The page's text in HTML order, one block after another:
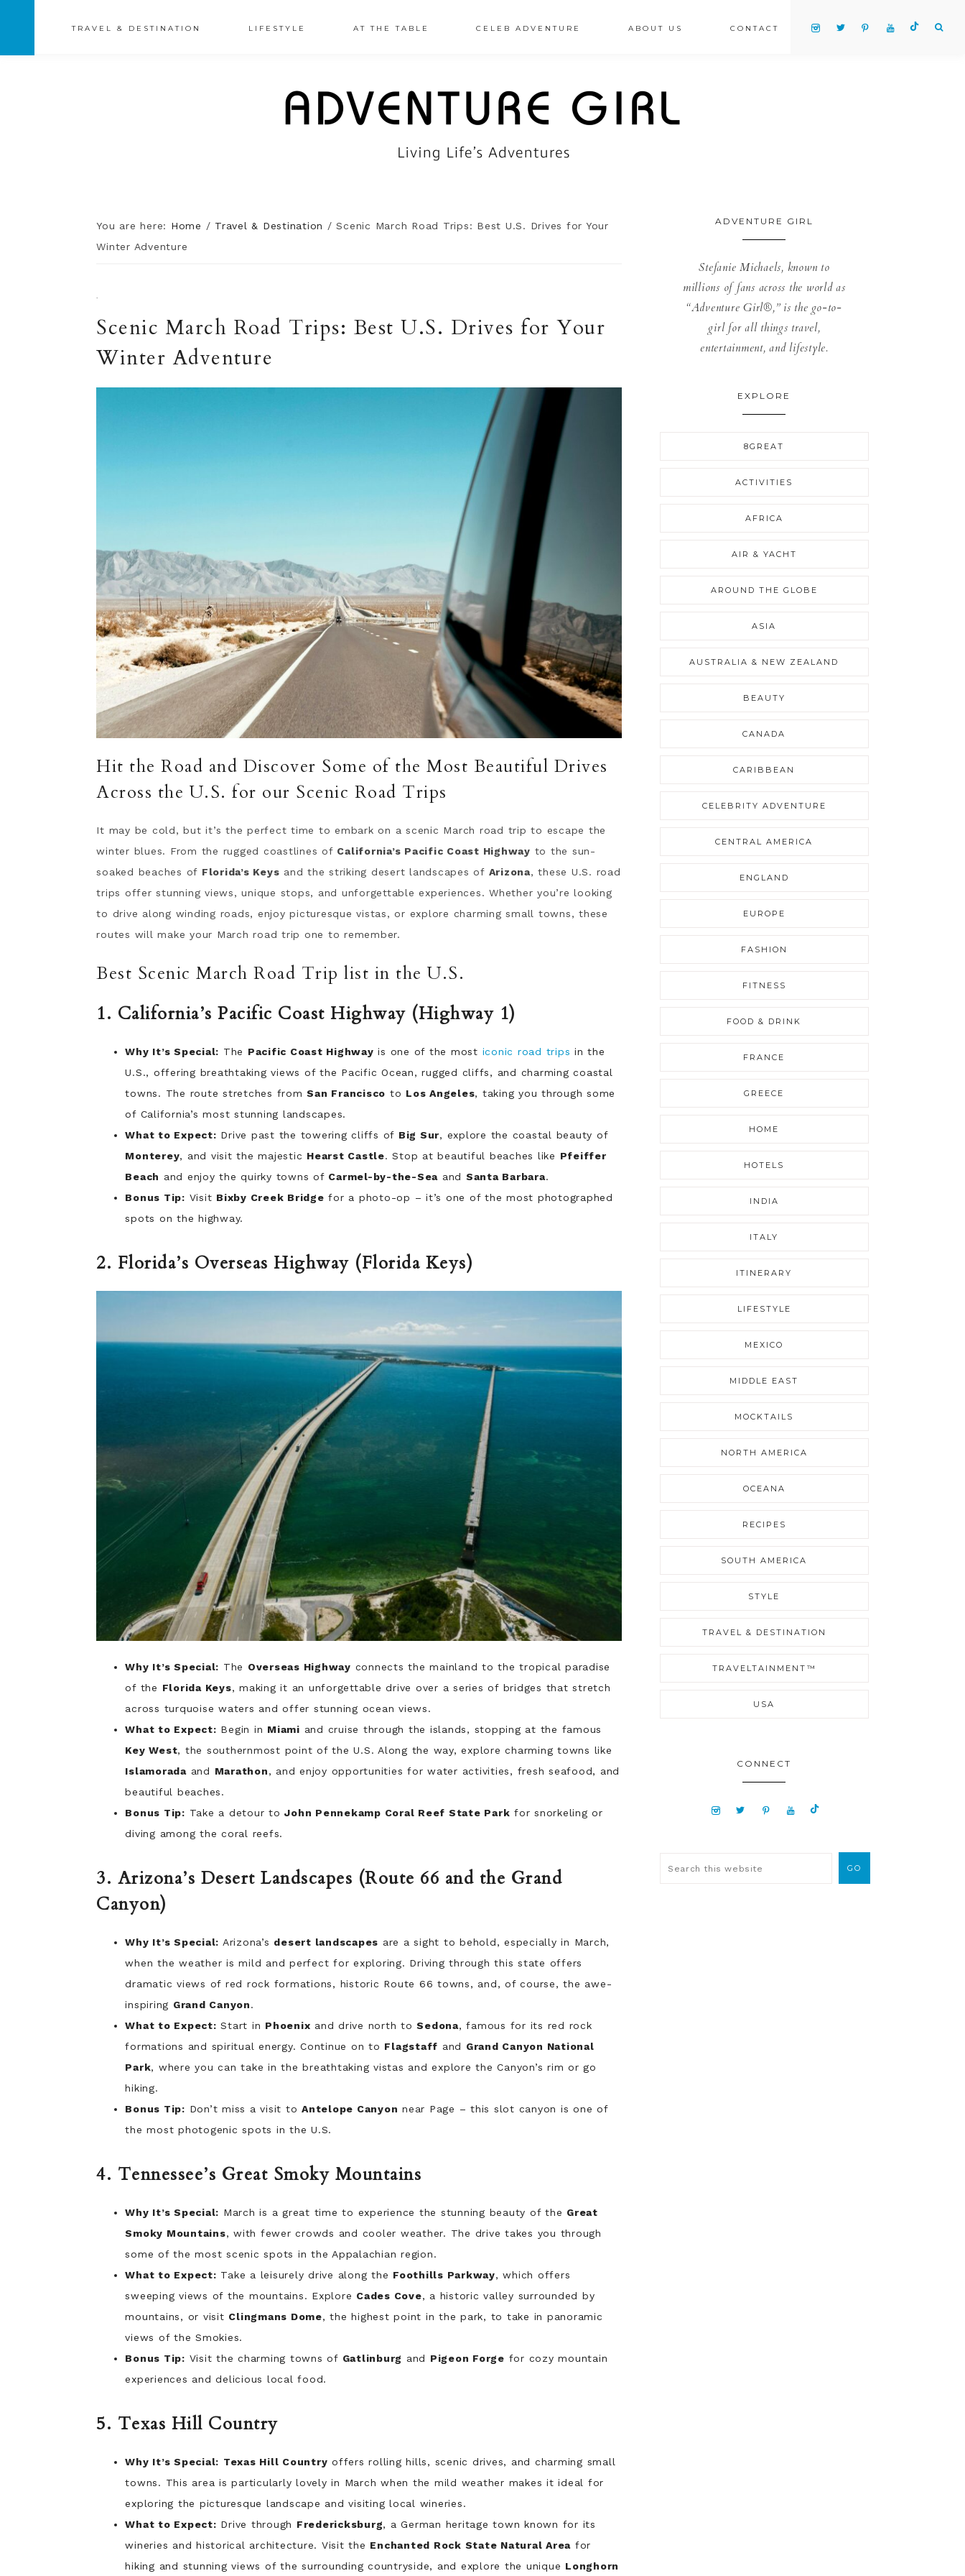
TRAVEL & DESTINATION LIFESTYLE AT THE TABLE CELEB ADVENTURE ABOUT US CONTACT
You are here: Home / Travel & Destination / Scenic March Road Trips: Best U.S. Drives for Your
Winter Adventure
·
Scenic March Road Trips: Best U.S. Drives for Your
Winter Adventure
Hit the Road and Discover Some of the Most Beautiful Drives
Across the U.S. for our Scenic Road Trips
It may be cold, but it’s the perfect time to embark on a scenic March road trip to escape the
winter blues. From the rugged coastlines of California’s Pacific Coast Highway to the sun-
soaked beaches of Florida’s Keys and the striking desert landscapes of Arizona, these U.S. road
trips offer stunning views, unique stops, and unforgettable experiences. Whether you’re looking
to drive along winding roads, enjoy picturesque vistas, or explore charming small towns, these
routes will make your March road trip one to remember.
Best Scenic March Road Trip list in the U.S.
1. California’s Pacific Coast Highway (Highway 1)
Why It’s Special: The Pacific Coast Highway is one of the most iconic road trips in the
U.S., offering breathtaking views of the Pacific Ocean, rugged cliffs, and charming coastal
towns. The route stretches fromSan Francisco to Los Angeles, taking you through some
of California’s most stunning landscapes.
What to Expect: Drive past the towering cliffs of Big Sur, explore the coastal beauty of
Monterey, and visit the majestic Hearst Castle. Stop at beautiful beaches like Pfeiffer
Beach and enjoy the quirky towns of Carmel-by-the-Sea and Santa Barbara.
Bonus Tip: Visit Bixby Creek Bridge for a photo-op – it’s one of the most photographed
spots on the highway.
2. Florida’s Overseas Highway (Florida Keys)
Why It’s Special: The Overseas Highway connects the mainland to the tropical paradise
of the Florida Keys, making it an unforgettable drive over a series of bridges that stretch
across turquoise waters and offer stunning ocean views.
What to Expect: Begin in Miami and cruise through the islands, stopping at the famous
Key West, the southernmost point of the U.S. Along the way, explore charming towns like
Islamoradaand Marathon, and enjoy opportunities for water activities, fresh seafood, and
beautiful beaches.
Bonus Tip: Take a detour toJohn Pennekamp Coral Reef State Park for snorkeling or
diving among the coral reefs.
3. Arizona’s Desert Landscapes (Route 66 and the Grand
Canyon)
Why It’s Special: Arizona’s desert landscapes are a sight to behold, especially in March,
when the weather is mild and perfect for exploring. Driving through this state offers
dramatic views of red rock formations, historic Route 66 towns, and, of course, the awe-
inspiring Grand Canyon.
What to Expect: Start in Phoenix and drive north toSedona, famous for its red rock
formations and spiritual energy. Continue on to Flagstaff and Grand Canyon National
Park, where you can take in the breathtaking vistas and explore the Canyon’s rim or go
hiking.
Bonus Tip: Don’t miss a visit toAntelope Canyon near Page – this slot canyon is one of
the most photogenic spots in the U.S.
4. Tennessee’s Great Smoky Mountains
Why It’s Special: March is a great time to experience the stunning beauty of the Great
Smoky Mountains, with fewer crowds and cooler weather. The drive takes you through
some of the most scenic spots in the Appalachian region.
What to Expect: Take a leisurely drive along the Foothills Parkway, which offers
sweeping views of the mountains. Explore Cades Cove, a historic valley surrounded by
mountains, or visit Clingmans Dome, the highest point in the park, to take in panoramic
views of the Smokies.
Bonus Tip: Visit the charming towns of Gatlinburg and Pigeon Forge for cozy mountain
experiences and delicious local food.
5. Texas Hill Country
Why It’s Special: Texas Hill Country offers rolling hills, scenic drives, and charming small
towns. This area is particularly lovely in March when the mild weather makes it ideal for
exploring the picturesque landscape and visiting local wineries.
What to Expect: Drive through Fredericksburg, a German heritage town known for its
wineries and historical architecture. Visit the Enchanted Rock State Natural Area for
hiking and stunning views of the surrounding countryside, and explore the unique Longhorn
ADVENTURE GIRL
Stefanie Michaels, known to
millions of fans across the world as
“Adventure Girl®,” is the go-to-
girl for all things travel,
entertainment, and lifestyle.
EXPLORE
8GREAT
ACTIVITIES
AFRICA
AIR & YACHT
AROUND THE GLOBE
ASIA
AUSTRALIA & NEW ZEALAND
BEAUTY
CANADA
CARIBBEAN
CELEBRITY ADVENTURE
CENTRAL AMERICA
ENGLAND
EUROPE
FASHION
FITNESS
FOOD & DRINK
FRANCE
GREECE
HOME
HOTELS
INDIA
ITALY
ITINERARY
LIFESTYLE
MEXICO
MIDDLE EAST
MOCKTAILS
NORTH AMERICA
OCEANA
RECIPES
SOUTH AMERICA
STYLE
TRAVEL & DESTINATION
TRAVELTAINMENT™
USA
CONNECT